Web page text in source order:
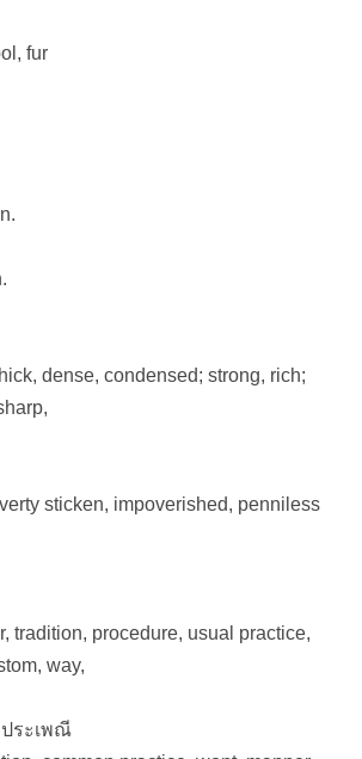
fur
dense, condensed; strong, rich;
sticken, impoverished, penniless
tradition, procedure, usual practice,
way,
ระเพณี